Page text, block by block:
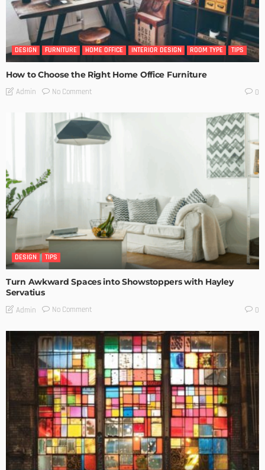
DESIGN FURNITURE HOME OFFICE INTERIOR DESIGN ROOM TYPE TIPS
How to Choose the Right Home Office Furniture
Admin No Comment 0
DESIGN TIPS
Turn Awkward Spaces into Showstoppers with Hayley
Servatius
Admin No Comment 0